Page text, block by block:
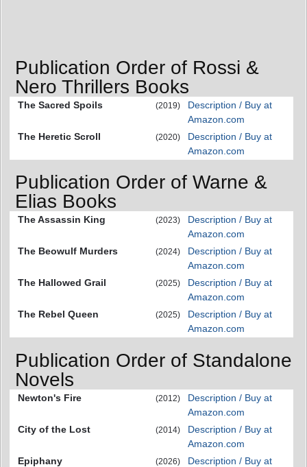
Publication Order of Rossi &
Nero Thrillers Books
The Sacred Spoils (2019)
Description / Buy at
Amazon.com
The Heretic Scroll
(2020)
Description / Buy at
Amazon.com
Publication Order of Warne &
Elias Books
The Assassin King (2023)
Description / Buy at
Amazon.com
The Beowulf Murders
(2024)
Description / Buy at
Amazon.com
The Hallowed Grail
(2025)
Description / Buy at
Amazon.com
The Rebel Queen
(2025)
Description / Buy at
Amazon.com
Publication Order of Standalone
Novels
Newton's Fire (2012)
Description / Buy at
Amazon.com
City of the Lost
(2014)
Description / Buy at
Amazon.com
Epiphany
(2026)
Description / Buy at